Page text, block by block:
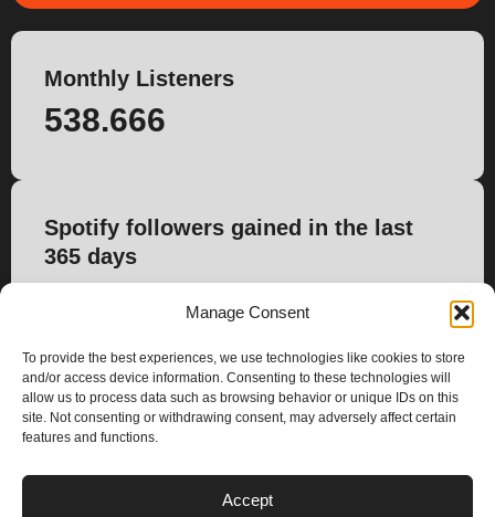
Manage Consent
To provide the best experiences, we use technologies like cookies to store
and/or access device information. Consenting to these technologies will
allow us to process data such as browsing behavior or unique IDs on this
site. Not consenting or withdrawing consent, may adversely affect certain
features and functions.
Accept
Monthly Listeners
538.666
Spotify followers gained in the last
365 days